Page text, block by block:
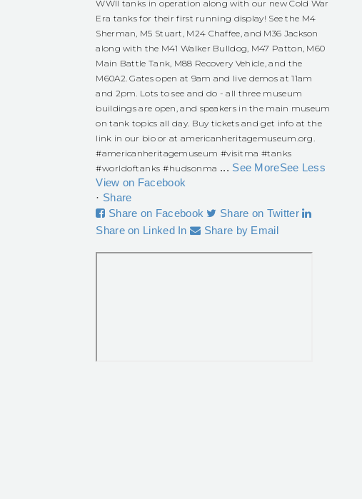
WWII tanks in operation along with our new Cold War
Era tanks for their first running display! See the M4
Sherman, M5 Stuart, M24 Chaffee, and M36 Jackson
along with the M41 Walker Bulldog, M47 Patton, M60
Main Battle Tank, M88 Recovery Vehicle, and the
M60A2. Gates open at 9am and live demos at 11am
and 2pm. Lots to see and do - all three museum
buildings are open, and speakers in the main museum
on tank topics all day. Buy tickets and get info at the
link in our bio or at americanheritagemuseum.org.
#americanheritagemuseum #visitma #tanks
#worldoftanks #hudsonma ... See MoreSee Less
View on Facebook
· Share
Share on Facebook
Share on Twitter
Share on Linked In
Share by Email